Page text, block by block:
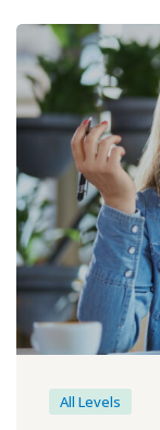
All Levels